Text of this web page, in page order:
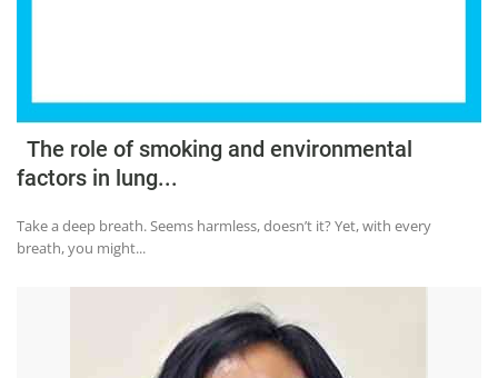
The role of smoking and environmental
factors in lung...
Take a deep breath. Seems harmless, doesn’t it? Yet, with every
breath, you might...